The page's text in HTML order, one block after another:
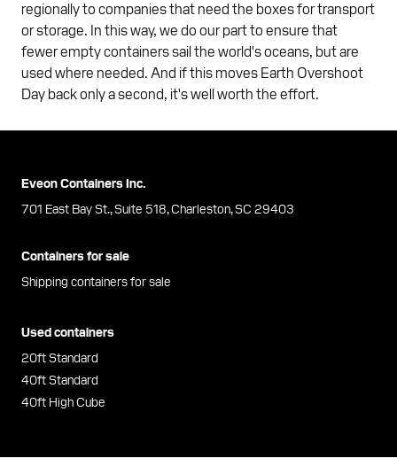
regionally to companies that need the boxes for transport
or storage. In this way, we do our part to ensure that
fewer empty containers sail the world's oceans, but are
used where needed. And if this moves Earth Overshoot
Day back only a second, it's well worth the effort.
Eveon Containers Inc.
701 East Bay St., Suite 518, Charleston, SC 29403
Containers for sale
Shipping containers for sale
Used containers
20ft Standard
40ft Standard
40ft High Cube